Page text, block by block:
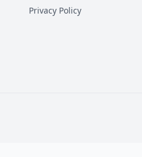
Privacy Policy